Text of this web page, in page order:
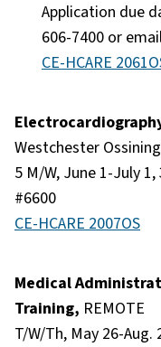
Application due
606-7400 or
CE-HCARE
Westchester Ossining
5 M/W, June 1-July
#6600
CE-HCARE 2007OS
Medical
Training, REMOTE
T/W/Th, May 26-Aug.